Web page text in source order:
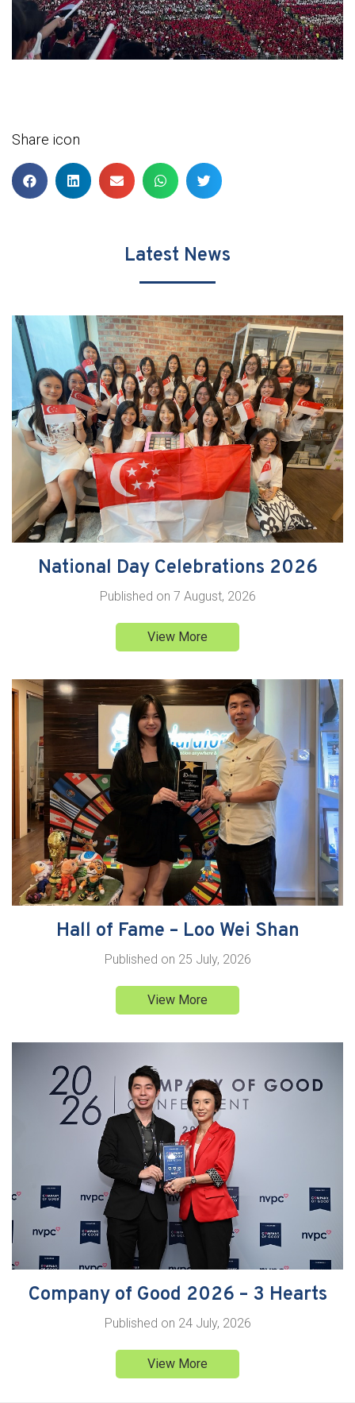
Share icon
Latest News
National Day Celebrations 2026
Published on 7 August, 2026
View More
Hall of Fame – Loo Wei Shan
Published on 25 July, 2026
View More
Company of Good 2026 – 3 Hearts
Published on 24 July, 2026
View More